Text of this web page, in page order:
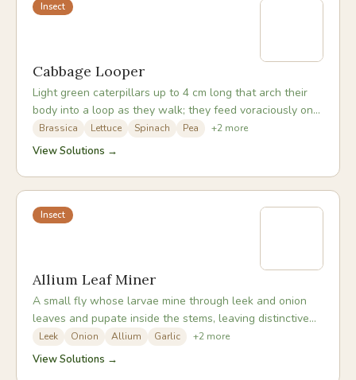
Insect
Cabbage Looper
Light green caterpillars up to 4 cm long that arch their
body into a loop as they walk; they feed voraciously on
brassica leaves, often leaving only the midribs.
Brassica Lettuce Spinach Pea +2 more
View Solutions →
Insect
Allium Leaf Miner
A small fly whose larvae mine through leek and onion
leaves and pupate inside the stems, leaving distinctive
white puncture marks and causing stems to rot.
Leek Onion Allium Garlic +2 more
View Solutions →